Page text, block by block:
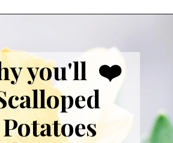
you'll  ❤️
Potatoes